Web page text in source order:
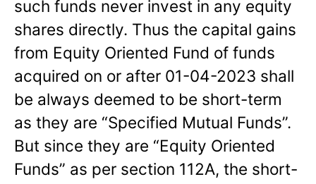
such funds never invest in any equity
shares directly. Thus the capital gains
from Equity Oriented Fund of funds
acquired on or after 01-04-2023 shall
be always deemed to be short-term
as they are “Specified Mutual Funds”.
But since they are “Equity Oriented
Funds” as per section 112A, the short-